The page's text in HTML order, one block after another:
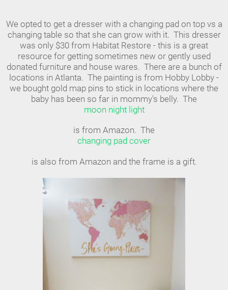
We opted to get a dresser with a changing pad on top vs a
changing table so that she can grow with it. This dresser
was only $30 from Habitat Restore - this is a great
resource for getting sometimes new or gently used
donated furniture and house wares. There are a bunch of
locations in Atlanta. The painting is from Hobby Lobby -
we bought gold map pins to stick in locations where the
baby has been so far in mommy's belly. The
moon night light
is from Amazon. The
changing pad cover
is also from Amazon and the frame is a gift.